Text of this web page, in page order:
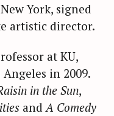
York, signed
artistic director.
at KU,
in 2009.
in the Sun,
andA Comedy